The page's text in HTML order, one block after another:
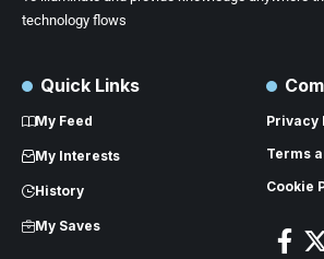
technology flows
Quick Links
My Feed
My Interests
History
My Saves
Privacy
Terms
Cookie